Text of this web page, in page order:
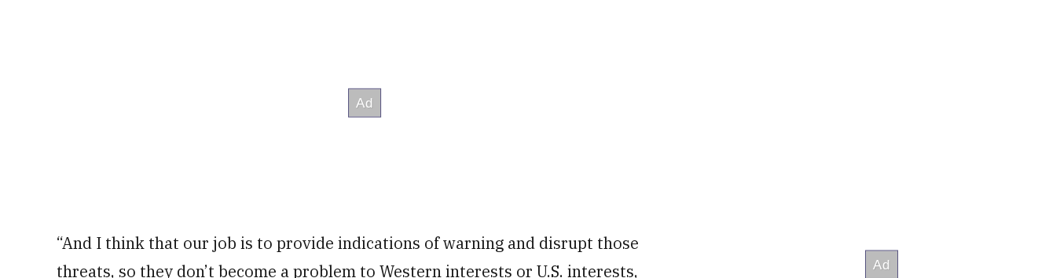
“And I think that our job is to provide indications of warning and disrupt those
threats, so they don’t become a problem to Western interests or U.S. interests,